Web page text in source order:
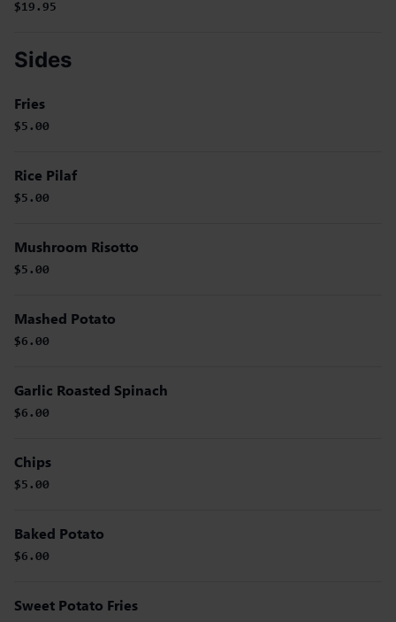
$19.95
Sides
Fries
$5.00
Rice Pilaf
$5.00
Mushroom Risotto
$5.00
Mashed Potato
$6.00
Garlic Roasted Spinach
$6.00
Chips
$5.00
Baked Potato
$6.00
Sweet Potato Fries